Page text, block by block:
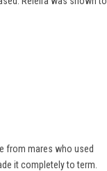
from mares who used
it completely to term.